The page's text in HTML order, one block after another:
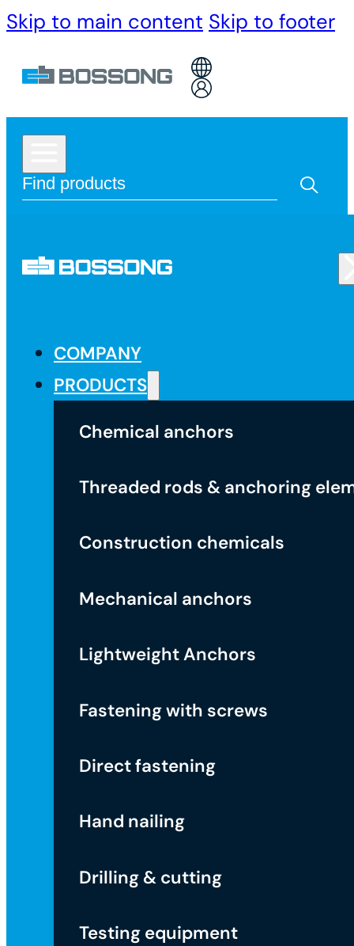
Skip to main content Skip to footer
COMPANY
PRODUCTS
Chemical anchors
Threaded rods & anchoring
Construction chemicals
Mechanical anchors
Lightweight Anchors
Fastening with screws
Direct fastening
Hand nailing
Drilling & cutting
Testing equipment